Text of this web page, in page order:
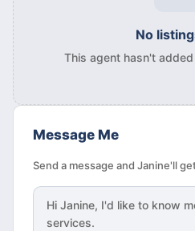
No
This agent hasn't
Message Me
Send a message and Janine'll
Hi Janine, I'd like to know
services.